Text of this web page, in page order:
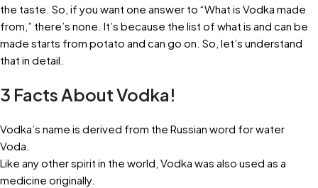
the taste. So, if you want one answer to “What is Vodka made
from,” there’s none. It’s because the list of what is and can be
made starts from potato and can go on. So, let’s understand
that in detail.
3 Facts About Vodka!
Vodka’s name is derived from the Russian word for water
Voda.
Like any other spirit in the world, Vodka was also used as a
medicine originally.